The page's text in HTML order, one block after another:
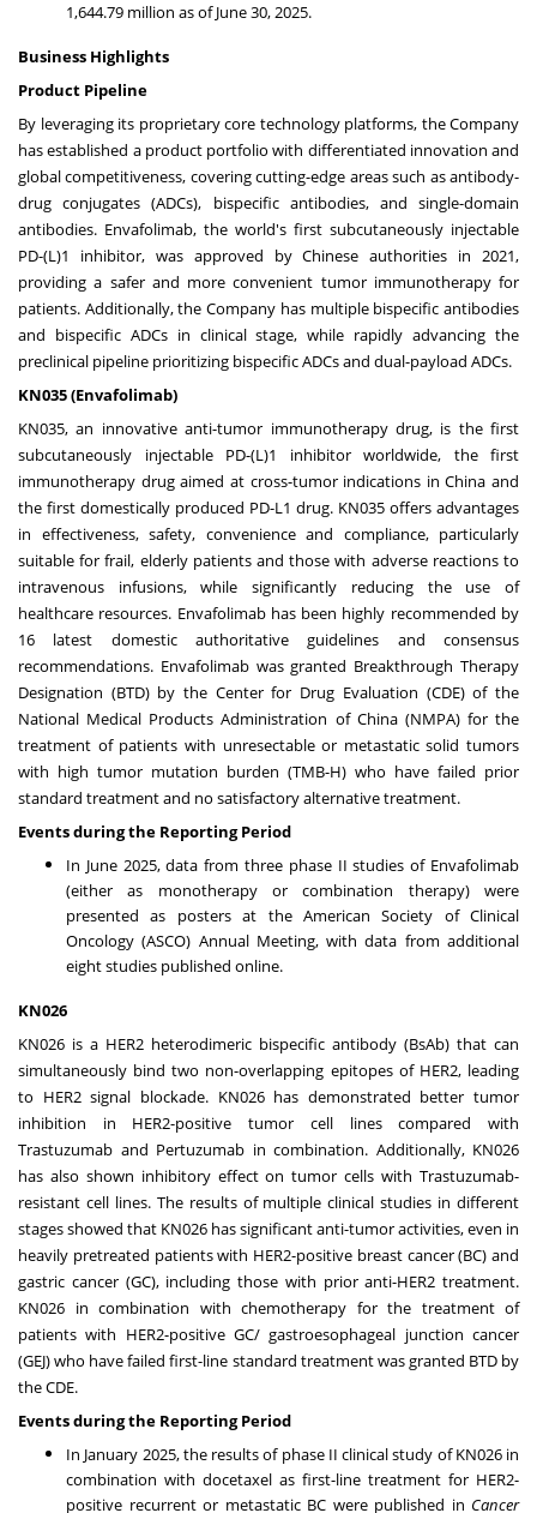
1,644.79 million as ofJune 30, 2025.
Business Highlights
Product Pipeline
By leveraging its proprietary core technology platforms, the Company
has established a product portfolio with differentiated innovation and
global competitiveness, covering cutting-edge areas such as antibody-
drug conjugates (ADCs), bispecific antibodies, and single-domain
antibodies. Envafolimab, the world's first subcutaneously injectable
PD-(L)1 inhibitor, was approved by Chinese authorities in 2021,
providing a safer and more convenient tumor immunotherapy for
patients. Additionally, the Company has multiple bispecific antibodies
and bispecific ADCs in clinical stage, while rapidly advancing the
preclinical pipeline prioritizing bispecific ADCs and dual-payload ADCs.
KN035 (Envafolimab)
KN035, an innovative anti-tumor immunotherapy drug, is the first
subcutaneously injectable PD-(L)1 inhibitor worldwide, the first
immunotherapy drug aimed at cross-tumor indications inChina and
the first domestically produced PD-L1 drug. KN035 offers advantages
in effectiveness, safety, convenience and compliance, particularly
suitable for frail, elderly patients and those with adverse reactions to
intravenous infusions, while significantly reducing the use of
healthcare resources. Envafolimab has been highly recommended by
16 latest domestic authoritative guidelines and consensus
recommendations. Envafolimab was granted Breakthrough Therapy
Designation (BTD) by the Center for Drug Evaluation (CDE) of the
National Medical Products Administration of China(NMPA) for the
treatment of patients with unresectable or metastatic solid tumors
with high tumor mutation burden (TMB-H) who have failed prior
standard treatment and no satisfactory alternative treatment.
Events during the Reporting Period
In June 2025, data from three phase II studies of Envafolimab
(either as monotherapy or combination therapy) were
presented as posters at the American Society of Clinical
Oncology (ASCO) Annual Meeting, with data from additional
eight studies published online.
KN026
KN026 is a HER2 heterodimeric bispecific antibody (BsAb) that can
simultaneously bind two non-overlapping epitopes of HER2, leading
to HER2 signal blockade. KN026 has demonstrated better tumor
inhibition in HER2-positive tumor cell lines compared with
Trastuzumab and Pertuzumab in combination. Additionally, KN026
has also shown inhibitory effect on tumor cells with Trastuzumab-
resistant cell lines. The results of multiple clinical studies in different
stages showed that KN026 has significant anti-tumor activities, even in
heavily pretreated patients with HER2-positive breast cancer (BC) and
gastric cancer (GC), including those with prior anti-HER2 treatment.
KN026 in combination with chemotherapy for the treatment of
patients with HER2-positive GC/ gastroesophageal junction cancer
(GEJ) who have failed first-line standard treatment was granted BTD by
the CDE.
Events during the Reporting Period
In January 2025, the results of phase II clinical study of KN026 in
combination with docetaxel as first-line treatment for HER2-
positive recurrent or metastatic BC were published in Cancer